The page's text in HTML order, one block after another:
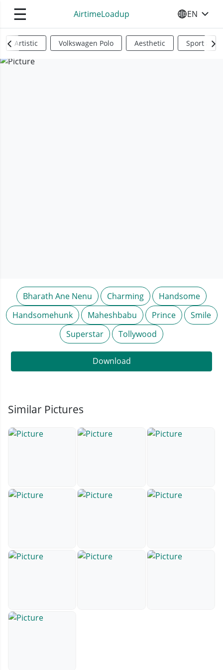
☰ AirtimeLoadup SELECT
EN
Artistic Volkswagen Polo Aesthetic Sports
Bharath Ane Nenu Charming
Handsome
Handsomehunk
Maheshbabu Prince
Smile
Superstar
Tollywood
Download
Similar Pictures